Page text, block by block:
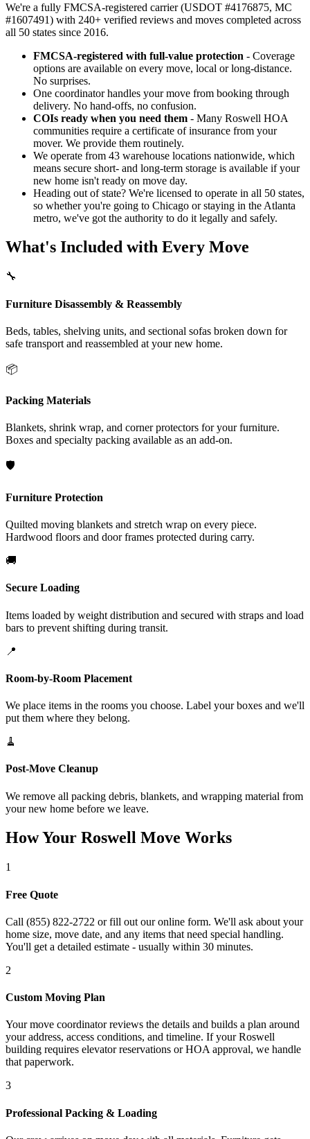
We're a fully FMCSA-registered carrier (USDOT #4176875, MC
#1607491) with 240+ verified reviews and moves completed across
all 50 states since 2016.
FMCSA-registered with full-value protection - Coverage
options are available on every move, local or long-distance.
No surprises.
One coordinator handles your move from booking through
delivery. No hand-offs, no confusion.
COIs ready when you need them - Many Roswell HOA
communities require a certificate of insurance from your
mover. We provide them routinely.
We operate from 43 warehouse locations nationwide, which
means secure short- and long-term storage is available if your
new home isn't ready on move day.
Heading out of state? We're licensed to operate in all 50 states,
so whether you're going to Chicago or staying in the Atlanta
metro, we've got the authority to do it legally and safely.
What's Included with Every Move
🔧
Furniture Disassembly & Reassembly
Beds, tables, shelving units, and sectional sofas broken down for
safe transport and reassembled at your new home.
📦
Packing Materials
Blankets, shrink wrap, and corner protectors for your furniture.
Boxes and specialty packing available as an add-on.
🛡️
Furniture Protection
Quilted moving blankets and stretch wrap on every piece.
Hardwood floors and door frames protected during carry.
🚚
Secure Loading
Items loaded by weight distribution and secured with straps and load
bars to prevent shifting during transit.
📍
Room-by-Room Placement
We place items in the rooms you choose. Label your boxes and we'll
put them where they belong.
🧹
Post-Move Cleanup
We remove all packing debris, blankets, and wrapping material from
your new home before we leave.
How Your Roswell Move Works
1
Free Quote
Call (855) 822-2722 or fill out our online form. We'll ask about your
home size, move date, and any items that need special handling.
You'll get a detailed estimate - usually within 30 minutes.
2
Custom Moving Plan
Your move coordinator reviews the details and builds a plan around
your address, access conditions, and timeline. If your Roswell
building requires elevator reservations or HOA approval, we handle
that paperwork.
3
Professional Packing & Loading